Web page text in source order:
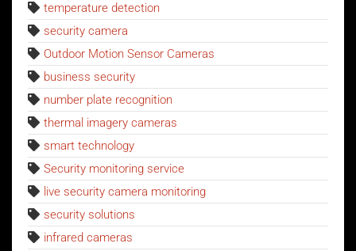
temperature detection
security camera
Outdoor Motion Sensor Cameras
business security
number plate recognition
thermal imagery cameras
smart technology
Security monitoring service
live security camera monitoring
security solutions
infrared cameras